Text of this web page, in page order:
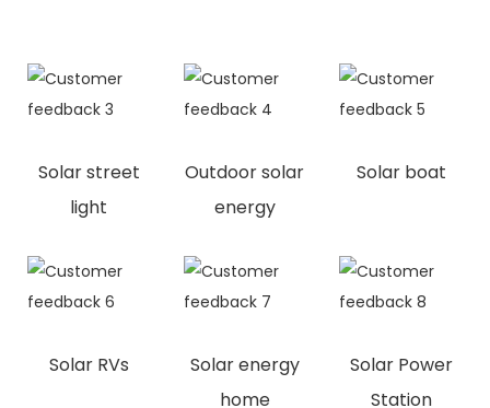
Solar street
light
Outdoor solar
energy
Solar boat
Solar RVs
Solar energy
home
Solar Power
Station